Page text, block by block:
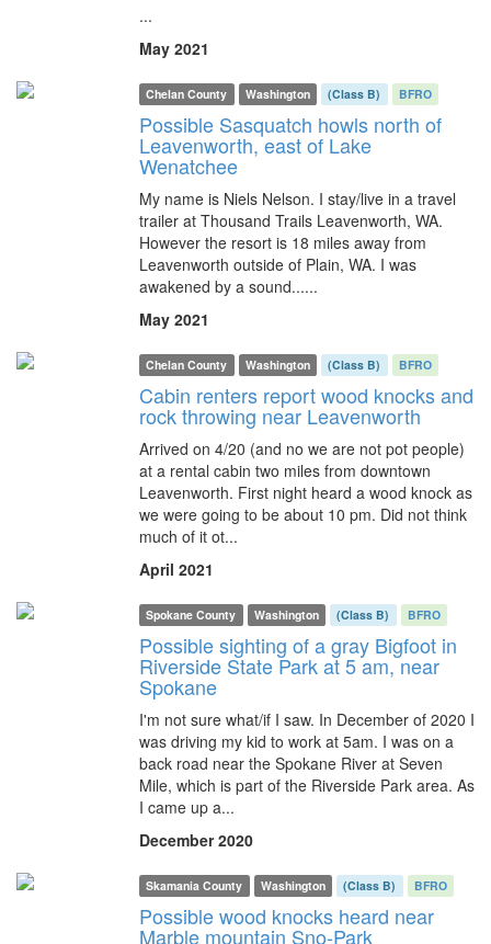
...
May 2021
Chelan County Washington (Class B) BFRO
Possible Sasquatch howls north of
Leavenworth, east of Lake
Wenatchee
My name is Niels Nelson. I stay/live in a travel
trailer at Thousand Trails Leavenworth, WA.
However the resort is 18 miles away from
Leavenworth outside of Plain, WA. I was
awakened by a sound......
May 2021
Chelan County Washington (Class B) BFRO
Cabin renters report wood knocks and
rock throwing near Leavenworth
Arrived on 4/20 (and no we are not pot people)
at a rental cabin two miles from downtown
Leavenworth. First night heard a wood knock as
we were going to be about 10 pm. Did not think
much of it ot...
April 2021
Spokane County Washington (Class B) BFRO
Possible sighting of a gray Bigfoot in
Riverside State Park at 5 am, near
Spokane
I'm not sure what/if I saw. In December of 2020 I
was driving my kid to work at 5am. I was on a
back road near the Spokane River at Seven
Mile, which is part of the Riverside Park area. As
I came up a...
December 2020
Skamania County Washington (Class B) BFRO
Possible wood knocks heard near
Marble mountain Sno-Park